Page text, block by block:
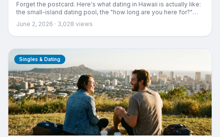
Forget the postcard. Here's what dating in Hawaii is actually like:
the small-island dating pool, the "how long are you here for?"
question, why everyone knows everyone, and the honest truth
about the apps. Plus the one thing that actually works for
meeting someone here.
June 2, 2026 · 3,028 views
Singles & Dating